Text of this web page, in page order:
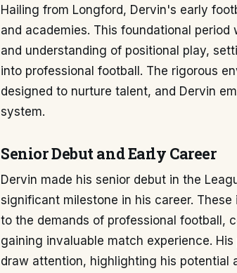
Hailing from Longford, Dervin's early
and academies. This foundational
and understanding of positional play,
into professional football. The rigorous
designed to nurture talent, and Dervin
system.
Senior Debut and Early Career
Dervin made his senior debut in the
significant milestone in his career.
to the demands of professional football,
gaining invaluable match experience.
draw attention, highlighting his potential